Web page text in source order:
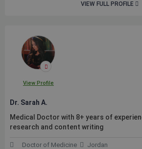
VIEW FULL PROFILE
View Profile
Dr. Sarah A.
Medical Doctor with 8+ years of
research and content writing
Doctor of Medicine Jordan